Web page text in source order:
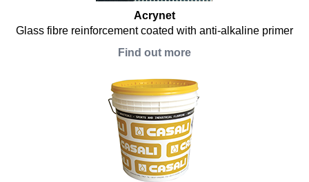
Acrynet
Glass fibre reinforcement coated with anti-alkaline primer
Find out more